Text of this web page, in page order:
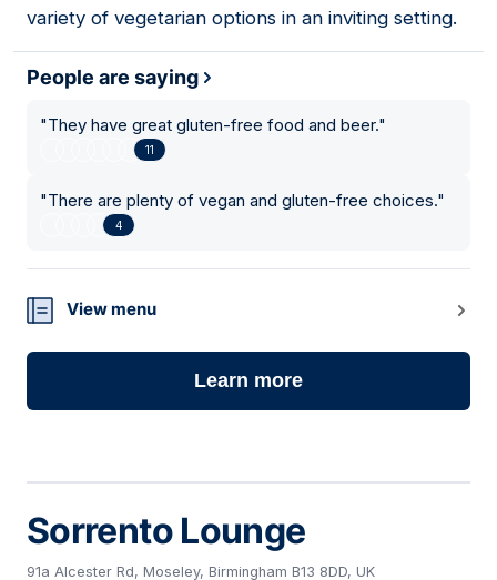
variety of vegetarian options in an inviting setting.
People are saying
"They have great gluten-free food and beer."
11
"There are plenty of vegan and gluten-free choices."
4
View menu
Learn more
Sorrento Lounge
91a Alcester Rd, Moseley, Birmingham B13 8DD, UK